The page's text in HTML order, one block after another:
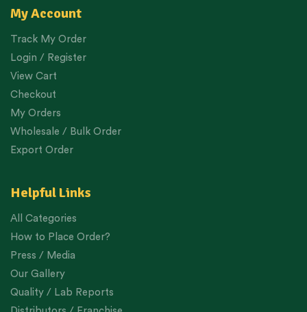
My Account
Track My Order
Login / Register
View Cart
Checkout
My Orders
Wholesale / Bulk Order
Export Order
Helpful Links
All Categories
How to Place Order?
Press / Media
Our Gallery
Quality / Lab Reports